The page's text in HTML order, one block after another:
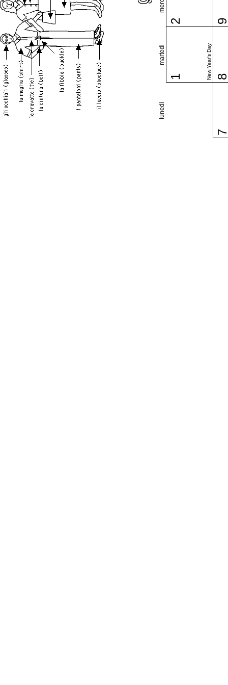
lunedi
martedi
1 New Year's Day
2